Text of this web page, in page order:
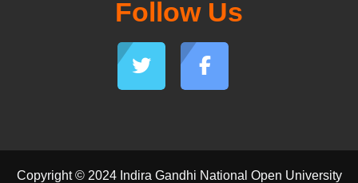
Follow Us
Copyright © 2024 Indira Gandhi National Open University